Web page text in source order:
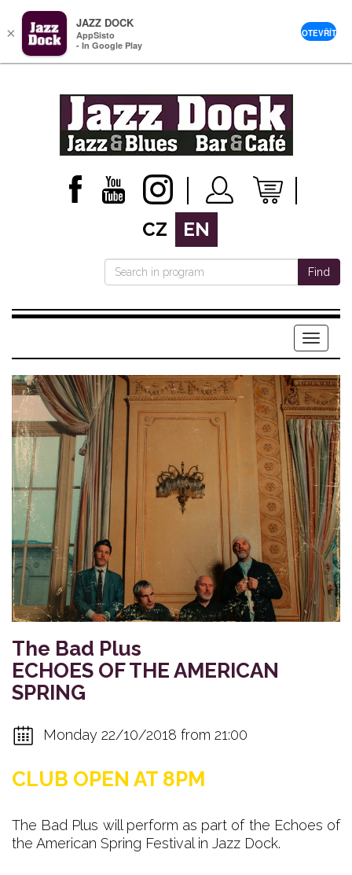
CZ EN
Find
Menu
The Bad Plus
ECHOES OF THE AMERICAN
SPRING
Monday 22/10/2018 from 21:00
CLUB OPEN AT 8PM
The Bad Plus will perform as part of the Echoes of
the American Spring Festival in Jazz Dock.
×
JAZZ DOCK
AppSisto
- In Google Play
OTEVŘÍT